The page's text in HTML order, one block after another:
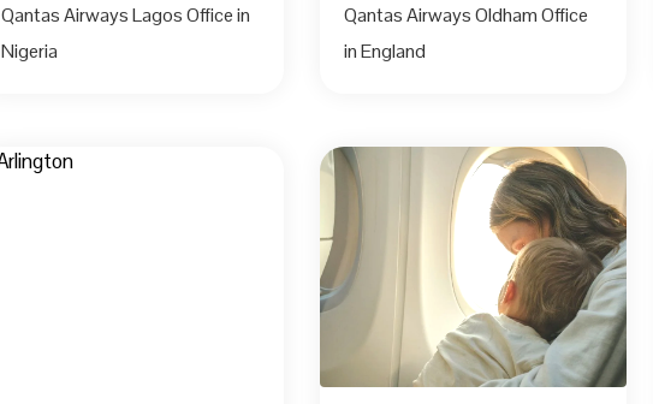
Qantas Airways Lagos Office in
Nigeria
Qantas Airways Oldham Office
in England